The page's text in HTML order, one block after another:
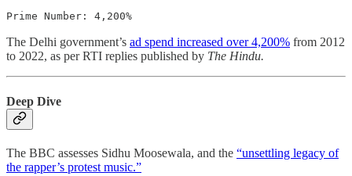
Prime Number: 4,200%
The Delhi government’s ad spend increased over 4,200% from 2012
to 2022, as per RTI replies published by The Hindu.
Deep Dive
The BBC assesses Sidhu Moosewala, and the “unsettling legacy of
the rapper’s protest music.”